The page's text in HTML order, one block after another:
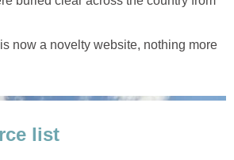
now a novelty website, nothing more
list